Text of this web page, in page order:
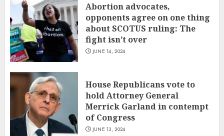
Abortion advocates,
opponents agree on one thing
about SCOTUS ruling: The
fight isn’t over
JUNE 14, 2024
House Republicans vote to
hold Attorney General
Merrick Garland in contempt
of Congress
JUNE 13, 2024